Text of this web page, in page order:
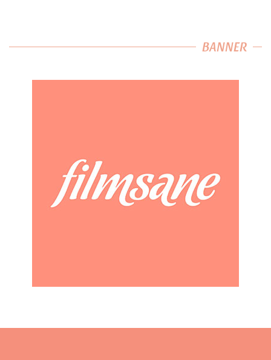
BANNER